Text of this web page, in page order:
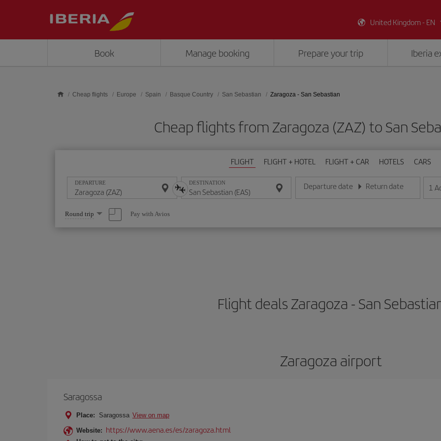
United Kingdom - EN
Book Manage booking Prepare your trip Iberia
Cheap flights Europe Spain Basque Country San Sebastian Zaragoza - San Sebastian
Cheap flights from Zaragoza (ZAZ) to San
FLIGHT FLIGHT + HOTEL FLIGHT + CAR HOTELS CARS
DEPARTURE DESTINATION Departure date
Enter the date in day/month/year format
Return date
Enter the date in day/month/
1
Select
one
option
Round trip Pay with Avios
Flight deals Zaragoza - San
Zaragoza airport
Saragossa
Place: Saragossa View on map
Website: https://www.aena.es/es/zaragoza.html